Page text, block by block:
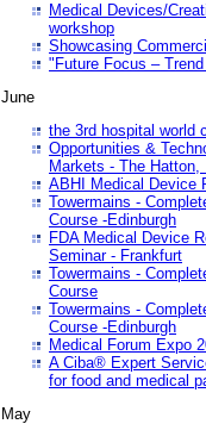
Medical Devices/
workshop
Showcasing
"Future Focus – Trend
June
the 3rd hospital world
Opportunities &
Markets - The Hatton,
ABHI Medical Device
Towermains -
Course -Edinburgh
FDA Medical Device
Seminar - Frankfurt
Towermains -
Course
Towermains -
Course -Edinburgh
Medical Forum Expo
A Ciba® Expert
for food and medical
May